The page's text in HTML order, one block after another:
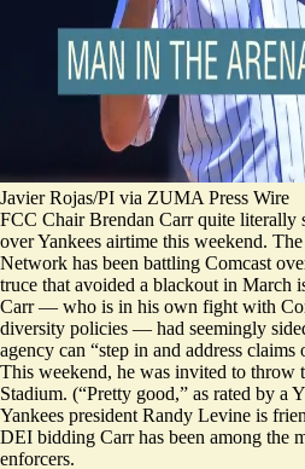
Javier Rojas/PI via ZUMA Press Wire
FCC Chair Brendan Carr quite literally
over Yankees airtime this weekend.
Network has been battling Comcast
truce that avoided a blackout in March
Carr — who is in his own fight with
diversity policies — had seemingly
agency can “step in and address
This weekend, he was invited to throw
Stadium. (“Pretty good,” as rated by a
Yankees president Randy Levine is
DEI bidding Carr has been among the
enforcers.